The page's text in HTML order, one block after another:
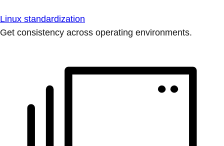
Linux standardization
Get consistency across operating environments.